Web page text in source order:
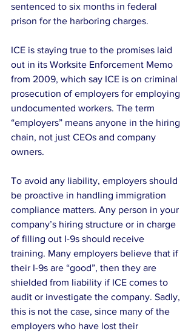
sentenced to six months in federal
prison for the harboring charges.
ICE is staying true to the promises laid
out in its Worksite Enforcement Memo
from 2009, which say ICE is on criminal
prosecution of employers for employing
undocumented workers. The term
“employers” means anyone in the hiring
chain, not just CEOs and company
owners.
To avoid any liability, employers should
be proactive in handling immigration
compliance matters. Any person in your
company’s hiring structure or in charge
of filling out I-9s should receive
training. Many employers believe that if
their I-9s are “good”, then they are
shielded from liability if ICE comes to
audit or investigate the company. Sadly,
this is not the case, since many of the
employers who have lost their